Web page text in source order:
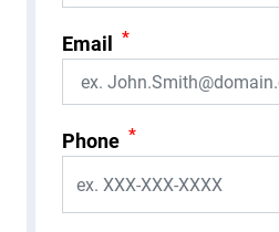
Email *
Phone *